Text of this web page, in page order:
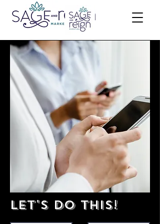
Let's do this!